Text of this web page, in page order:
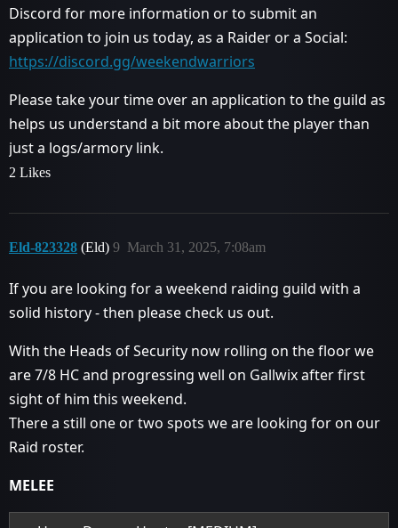
Discord for more information or to submit an
application to join us today, as a Raider or a Social:
https://discord.gg/weekendwarriors
Please take your time over an application to the guild as
helps us understand a bit more about the player than
just a logs/armory link.
2 Likes
Eld-823328 (Eld) March 31, 2025, 7:08am
9
If you are looking for a weekend raiding guild with a
solid history - then please check us out.
With the Heads of Security now rolling on the floor we
are 7/8 HC and progressing well on Gallwix after first
sight of him this weekend.
There a still one or two spots we are looking for on our
Raid roster.
MELEE